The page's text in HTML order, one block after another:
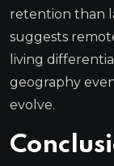
retention than
suggests
living
geography
evolve.